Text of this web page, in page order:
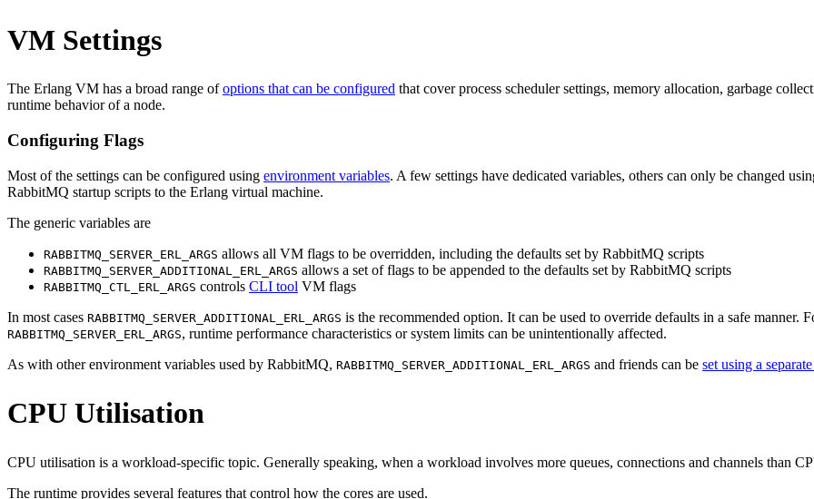
VM Settings
The Erlang VM has a broad range ofoptions that can be configured that cover process scheduler settings, memory allocation, garbage
runtime behavior of a node.
Configuring Flags
Most of the settings can be configured using environment variables. A few settings have dedicated variables, others can only be changed
RabbitMQ startup scripts to the Erlang virtual machine.
The generic variables are
RABBITMQ_SERVER_ERL_ARGS allows all VM flags to be overridden, including the defaults set by RabbitMQ scripts
RABBITMQ_SERVER_ADDITIONAL_ERL_ARGS allows a set of flags to be appended to the defaults set by RabbitMQ scripts
RABBITMQ_CTL_ERL_ARGS controls CLI tool VM flags
In most cases RABBITMQ_SERVER_ADDITIONAL_ERL_ARGS is the recommended option. It can be used to override defaults in a safe manner.
RABBITMQ_SERVER_ERL_ARGS, runtime performance characteristics or system limits can be unintentionally affected.
As with other environment variables used by RabbitMQ, RABBITMQ_SERVER_ADDITIONAL_ERL_ARGS and friends can be set using a
CPU Utilisation
CPU utilisation is a workload-specific topic. Generally speaking, when a workload involves more queues, connections and channels than
The runtime provides several features that control how the cores are used.